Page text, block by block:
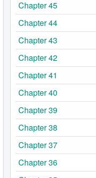
Chapter 45
Chapter 44
Chapter 43
Chapter 42
Chapter 41
Chapter 40
Chapter 39
Chapter 38
Chapter 37
Chapter 36